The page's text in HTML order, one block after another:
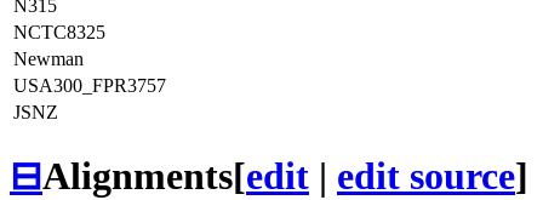
N315
NCTC8325
Newman
USA300_FPR3757
JSNZ
⊟Alignments[edit | edit source]